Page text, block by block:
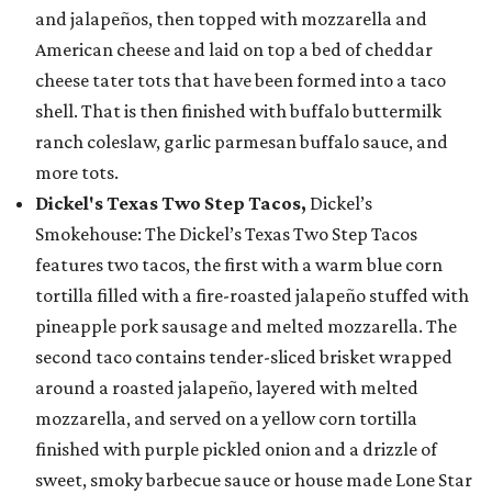
and jalapeños, then topped with mozzarella and
American cheese and laid on top a bed of cheddar
cheese tater tots that have been formed into a taco
shell. That is then finished with buffalo buttermilk
ranch coleslaw, garlic parmesan buffalo sauce, and
more tots.
Dickel's Texas Two Step Tacos, Dickel’s
Smokehouse: The Dickel’s Texas Two Step Tacos
features two tacos, the first with a warm blue corn
tortilla filled with a fire-roasted jalapeño stuffed with
pineapple pork sausage and melted mozzarella. The
second taco contains tender-sliced brisket wrapped
around a roasted jalapeño, layered with melted
mozzarella, and served on a yellow corn tortilla
finished with purple pickled onion and a drizzle of
sweet, smoky barbecue sauce or house made Lone Star